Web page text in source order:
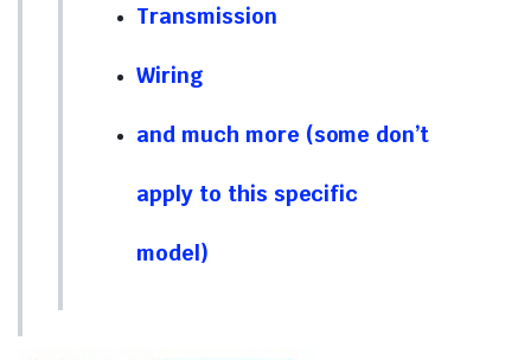
Transmission
Wiring
and much more (some don’t
apply to this specific
model)